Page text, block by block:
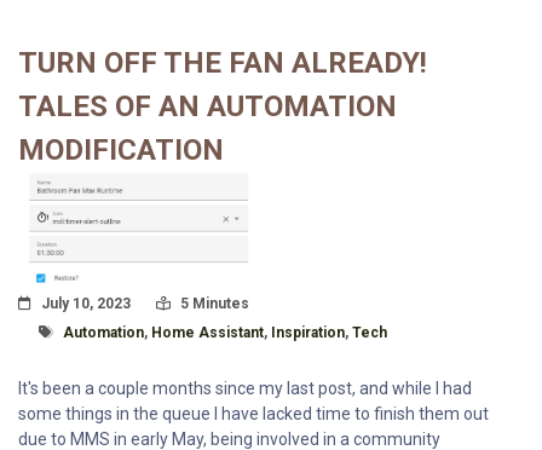
TURN OFF THE FAN ALREADY!
TALES OF AN AUTOMATION
MODIFICATION
Posted On
July 10, 2023 Read Time:
5 Minutes
Tagged With
Automation, Home Assistant, Inspiration, Tech
It's been a couple months since my last post, and while I had
some things in the queue I have lacked time to finish them out
due to MMS in early May, being involved in a community